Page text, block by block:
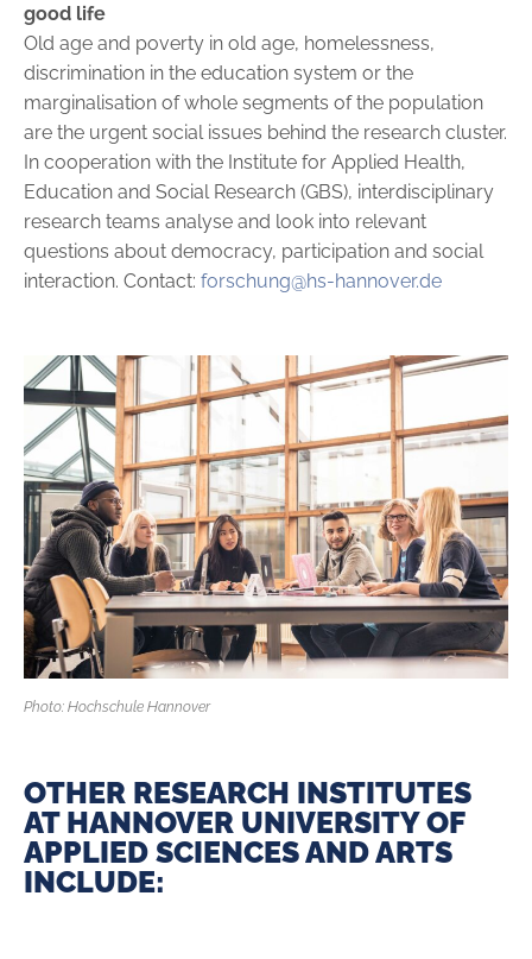
good life
Old age and poverty in old age, homelessness,
discrimination in the education system or the
marginalisation of whole segments of the ­population
are the urgent social issues behind the research cluster.
In ­cooperation with the Institute for Applied Health,
Education and ­Social Research (GBS), interdisciplinary
research teams analyse and look into relevant
questions about democracy, participation and social
interaction. Contact: forschung@hs-hannover.de
Photo: Hochschule Hannover
OTHER RESEARCH INSTITUTES
AT HANNOVER UNIVERSITY OF
APPLIED ­SCIENCES AND ARTS
INCLUDE: